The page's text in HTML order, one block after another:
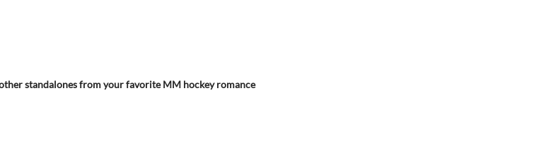
standalones from your favorite MM hockey romance